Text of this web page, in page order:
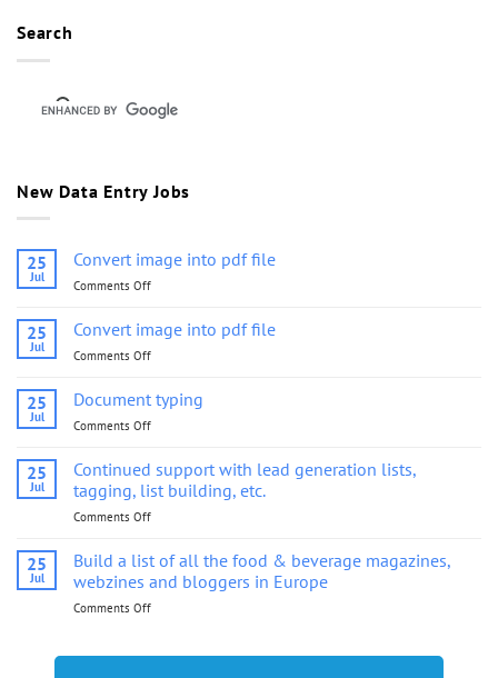
Search
New Data Entry Jobs
25
Jul
Convert image into pdf file
Comments Off
image
into
25
Jul
Convert image into pdf file
Comments Off
image
into
25
Jul
Document typing
Comments Off
typing
25
Jul
Continued support with lead generation lists,
tagging, list building, etc.
Comments Off
support
lead
25
Jul
Build a list of all the food & beverage magazines,
webzines and bloggers in Europe
Comments Off